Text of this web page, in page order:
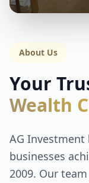
About Us
Your
Wealth
AG
businesses
2009. Our